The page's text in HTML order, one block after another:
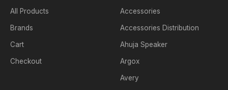
All Products
Brands
Cart
Checkout
Accessories
Accessories Distribution
Ahuja Speaker
Argox
Avery